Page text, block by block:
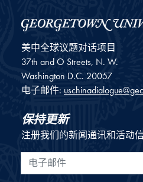
美中全球议题对话项目
37th and O Streets, N. W.
Washington D.C. 20057
电子邮件:
保持更新
注册我们的新闻通讯和活动
电子邮件